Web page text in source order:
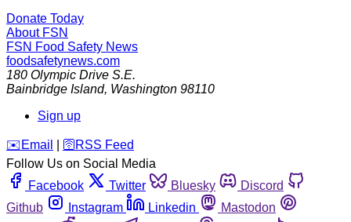
Donate Today
About FSN
FSN Food Safety News
foodsafetynews.com
180 Olympic Drive S.E.
Bainbridge Island, Washington 98110
Sign up
️✉️ Email 🛜 RSS Feed
Follow Us on Social Media
Facebook
Twitter Bluesky
Discord
Github
Instagram Linkedin
Mastodon